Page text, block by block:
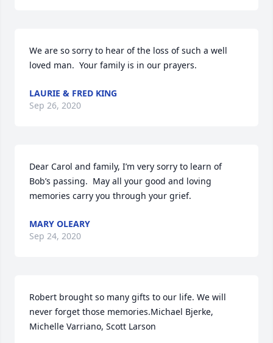
We are so sorry to hear of the loss of such a well
loved man.  Your family is in our prayers.
LAURIE & FRED KING
Sep 26, 2020
Dear Carol and family, I’m very sorry to learn of
Bob’s passing.  May all your good and loving
memories carry you through your grief.
MARY OLEARY
Sep 24, 2020
Robert brought so many gifts to our life. We will
never forget those memories.Michael Bjerke,
Michelle Varriano, Scott Larson